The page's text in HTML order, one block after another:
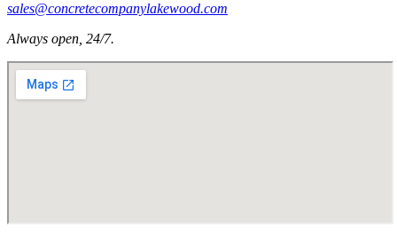
sales@concretecompanylakewood.com
Always open, 24/7.